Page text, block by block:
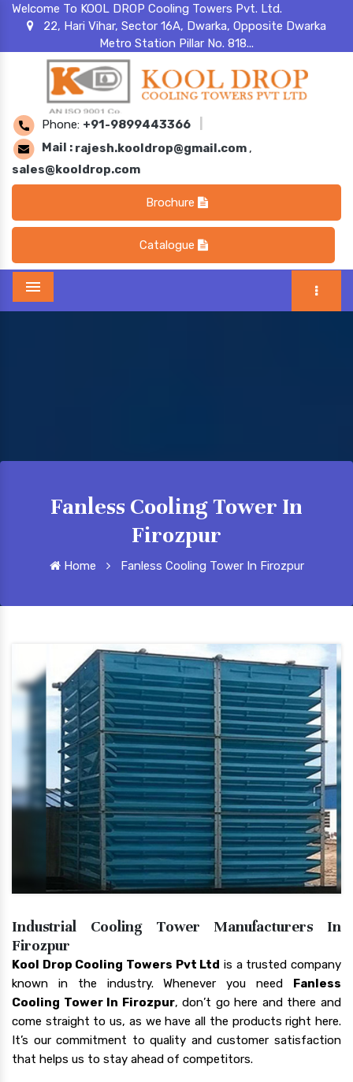
Welcome To KOOL DROP Cooling Towers Pvt. Ltd.
22, Hari Vihar, Sector 16A, Dwarka, Opposite Dwarka
Metro Station Pillar No. 818...
Phone: +91-9899443366
Mail : rajesh.kooldrop@gmail.com ,
sales@kooldrop.com
Brochure
Catalogue
Menu
Fanless Cooling Tower In
Firozpur
Home Fanless Cooling Tower In Firozpur
Industrial Cooling Tower Manufacturers In
Firozpur
Kool Drop Cooling Towers Pvt Ltd is a trusted company
known in the industry. Whenever you need Fanless
Cooling Tower In Firozpur, don’t go here and there and
come straight to us, as we have all the products right here.
It’s our commitment to quality and customer satisfaction
that helps us to stay ahead of competitors.